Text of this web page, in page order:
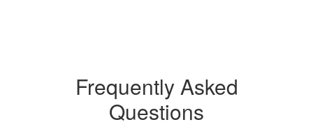
Frequently Asked
Questions